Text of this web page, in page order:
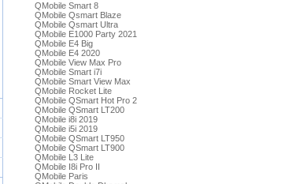
QMobile Smart 8
QMobile Qsmart Blaze
QMobile Qsmart Ultra
QMobile E1000 Party 2021
QMobile E4 Big
QMobile E4 2020
QMobile View Max Pro
QMobile Smart i7i
QMobile Smart View Max
QMobile Rocket Lite
QMobile QSmart Hot Pro 2
QMobile QSmart LT200
QMobile i8i 2019
QMobile i5i 2019
QMobile QSmart LT950
QMobile QSmart LT900
QMobile L3 Lite
QMobile I8i Pro II
QMobile Paris